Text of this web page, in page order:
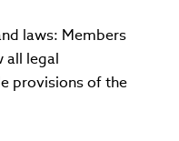
laws: Members
all legal
provisions of the